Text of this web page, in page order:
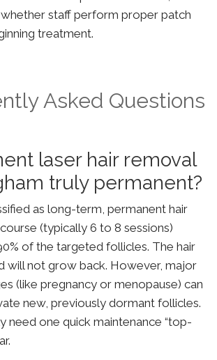
whether staff perform proper patch
treatment.
Asked Questions
laser hair removal
truly permanent?
as long-term, permanent hair
course (typically 6 to 8 sessions)
of the targeted follicles. The hair
will not grow back. However, major
(like pregnancy or menopause) can
new, previously dormant follicles.
need one quick maintenance “top-